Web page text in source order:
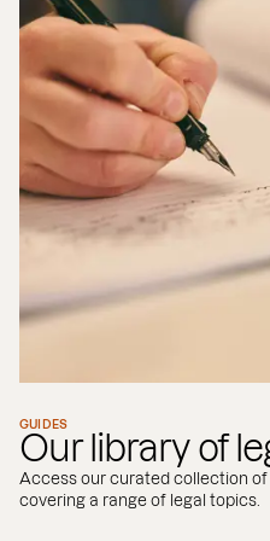
GUIDES
Our library of
Access our curated collection of
covering a range of legal topics.